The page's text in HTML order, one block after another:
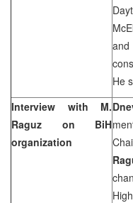
He
Interview with M.
Raguz on BiH
organization